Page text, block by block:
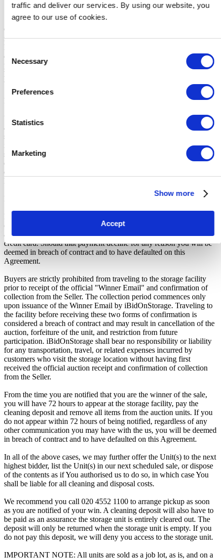
traffic and deliver our services. By using our website, you
agree to our use of cookies.
Consent
Selection
Necessary
Preferences
Statistics
Marketing
Show more
Accept
Our online storage auctions have a soft close. All bids within the last
minute will extend the closing time by 2 minutes. This way the
Buyer willing to bid the most will win the auction. The auction is
officially closed when the "SOLD" notice appears on the auction
page, otherwise the auction has gone into a soft close. Missing units
have been removed by the Seller when the storage customer pays
their outstanding debt prior to the close.
Price Paid:
Unless otherwise stated, all amounts are in British Pounds (GBP)
and inclusive of VAT. This VAT however, only relates to the goods
sold by the storage operator and not the services provided by
iBidOnStorage Ltd. The Buyers Premium of 17.5%, is added to the
sale price on closing of the auction. It is calculated as a percentage
of the Sale Price and payable by you at the time of purchase. Please
ensure you have sufficient funds to cover the price you bid plus the
Buyers Premium.
Payment and Terms of Claiming the Storage Unit Contents:
Prior to placing a bid, you will be required to enter your debit or
credit card details. Should you be the winner of an auction the total
amount payable will be immediately deducted from that debit or
credit card. Should that payment decline for any reason you will be
deemed in breach of contract and to have defaulted on this
Agreement.
Buyers are strictly prohibited from traveling to the storage facility
prior to receipt of the official "Winner Email" and confirmation of
collection from the Seller. The collection period commences only
upon issuance of the Winner Email by iBidOnStorage. Traveling to
the facility before receiving these two forms of confirmation is
considered a breach of contract and may result in cancellation of the
auction, forfeiture of the unit, and restriction from future
participation. iBidOnStorage shall bear no responsibility or liability
for any transportation, travel, or related expenses incurred by
customers who visit the storage location without having first
received the official auction receipt and confirmation of collection
from the Seller.
From the time you are notified that you are the winner of the sale,
you will have 72 hours to appear at the storage facility, pay the
cleaning deposit and remove all items from the auction units. If you
do not appear within 72 hours of being notified, regardless of any
other communication you may have with the us, you will be deemed
in breach of contract and to have defaulted on this Agreement.
In all of the above cases, we may further offer the Unit(s) to the next
highest bidder, list the Unit(s) in our next scheduled sale, or dispose
of the contents as if You authorised us to do so, in which case You
shall be liable for all cleaning and disposal costs.
We recommend you call 020 4552 1100 to arrange pickup as soon
as you are notified of your win. A cleaning deposit will also have to
be paid as an assurance the storage unit is entirely cleared out. The
deposit will only be returned when the storage unit is empty. If you
do not pay this deposit, we will deny you access to the storage unit.
IMPORTANT NOTE: All units are sold as a job lot, as is, and on a